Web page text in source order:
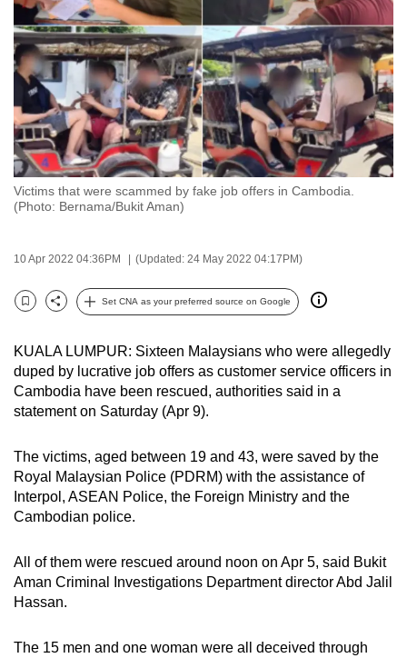
Victims that were scammed by fake job offers in Cambodia.
(Photo: Bernama/Bukit Aman)
10 Apr 2022 04:36PM (Updated: 24 May 2022 04:17PM)
Bookmark
Share
Set CNA as your preferred source on Google
KUALA LUMPUR: Sixteen Malaysians who were allegedly
duped by lucrative job offers as customer service officers in
Cambodia have been rescued, authorities said in a
statement on Saturday (Apr 9).
The victims, aged between 19 and 43, were saved by the
Royal Malaysian Police (PDRM) with the assistance of
Interpol, ASEAN Police, the Foreign Ministry and the
Cambodian police.
All of them were rescued around noon on Apr 5, said Bukit
Aman Criminal Investigations Department director Abd Jalil
Hassan.
The 15 men and one woman were all deceived through
to
switch
browsers
but
we
want
your
experience
with
be
fast,
secure
the
best
it
possibly
be.
To
upgrade
to
a
browser